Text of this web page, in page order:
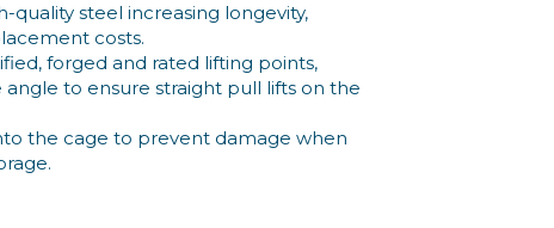
quality steel increasing longevity,
costs.
forged and rated lifting points,
to ensure straight pull lifts on the
the cage to prevent damage when